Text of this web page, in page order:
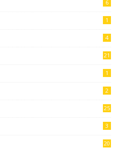
6
1
4
21
1
2
25
3
20